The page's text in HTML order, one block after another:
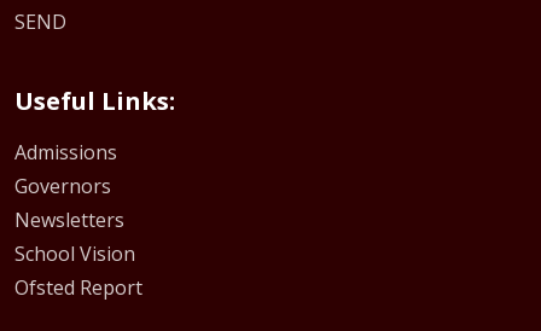
SEND
Useful Links:
Admissions
Governors
Newsletters
School Vision
Ofsted Report